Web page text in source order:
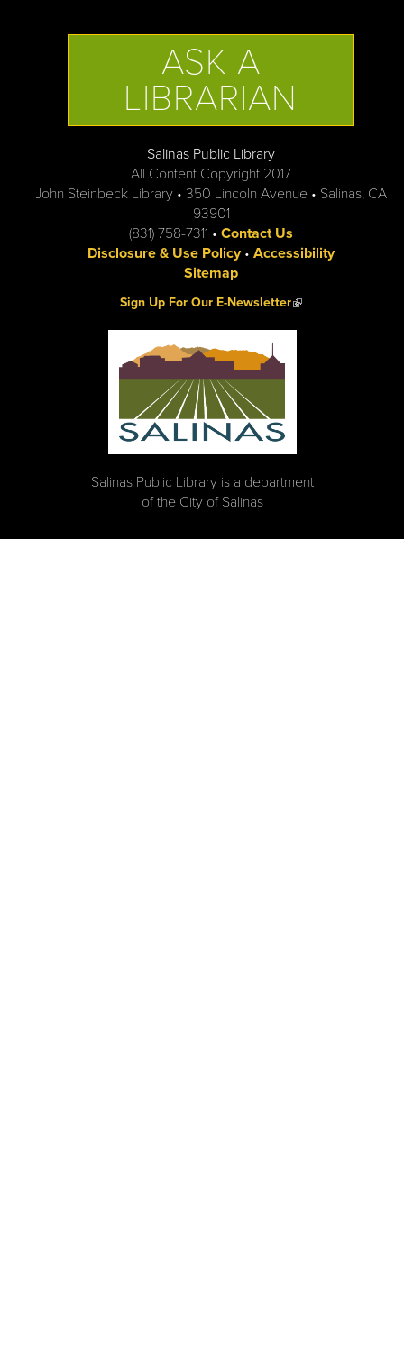
ASK A
LIBRARIAN
Salinas Public Library
All Content Copyright 2017
John Steinbeck Library • 350 Lincoln Avenue • Salinas, CA
93901
(831) 758-7311 • Contact Us
Disclosure & Use Policy• Accessibility
Sitemap
Sign Up For Our E-Newsletter(link is external)
Salinas Public Library is a department
of the City of Salinas